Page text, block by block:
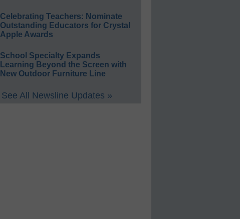
Celebrating Teachers: Nominate
Outstanding Educators for Crystal
Apple Awards
School Specialty Expands
Learning Beyond the Screen with
New Outdoor Furniture Line
See All Newsline Updates »